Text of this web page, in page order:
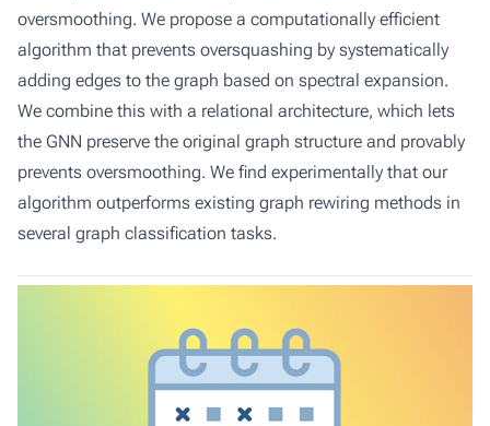
oversmoothing. We propose a computationally efficient
algorithm that prevents oversquashing by systematically
adding edges to the graph based on spectral expansion.
We combine this with a relational architecture, which lets
the GNN preserve the original graph structure and provably
prevents oversmoothing. We find experimentally that our
algorithm outperforms existing graph rewiring methods in
several graph classification tasks.